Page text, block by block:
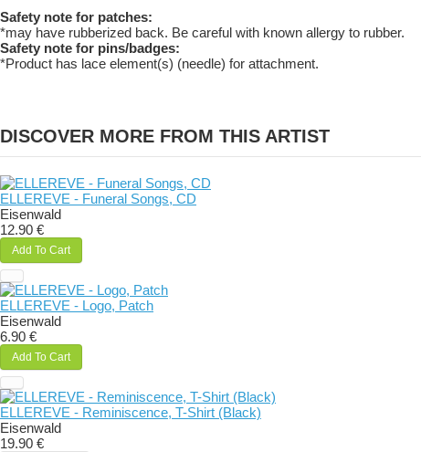
Safety note for patches:
*may have rubberized back. Be careful with known allergy to rubber.
Safety note for pins/badges:
*Product has lace element(s) (needle) for attachment.
DISCOVER MORE FROM THIS ARTIST
ELLEREVE - Funeral Songs, CD
Eisenwald
12.90 €
Add To Cart
ELLEREVE - Logo, Patch
Eisenwald
6.90 €
Add To Cart
ELLEREVE - Reminiscence, T-Shirt (Black)
Eisenwald
19.90 €